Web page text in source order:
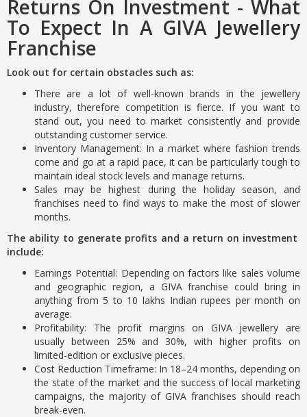
Returns On Investment - What
To Expect In A GIVA Jewellery
Franchise
Look out for certain obstacles such as:
There are a lot of well-known brands in the jewellery
industry, therefore competition is fierce. If you want to
stand out, you need to market consistently and provide
outstanding customer service.
Inventory Management: In a market where fashion trends
come and go at a rapid pace, it can be particularly tough to
maintain ideal stock levels and manage returns.
Sales may be highest during the holiday season, and
franchises need to find ways to make the most of slower
months.
The ability to generate profits and a return on investment
include:
Earnings Potential: Depending on factors like sales volume
and geographic region, a GIVA franchise could bring in
anything from 5 to 10 lakhs Indian rupees per month on
average.
Profitability: The profit margins on GIVA jewellery are
usually between 25% and 30%, with higher profits on
limited-edition or exclusive pieces.
Cost Reduction Timeframe: In 18–24 months, depending on
the state of the market and the success of local marketing
campaigns, the majority of GIVA franchises should reach
break-even.